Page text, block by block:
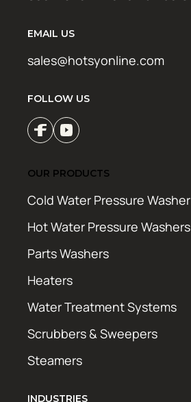
EMAIL US
sales@hotsyonline.com
FOLLOW US
OUR PRODUCTS
Cold Water Pressure Washer
Hot Water Pressure Washers
Parts Washers
Heaters
Water Treatment Systems
Scrubbers & Sweepers
Steamers
INDUSTRIES